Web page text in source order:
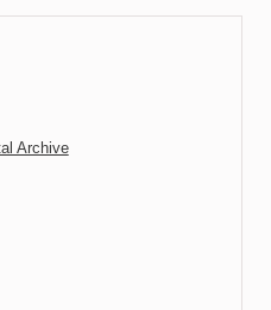
Archive